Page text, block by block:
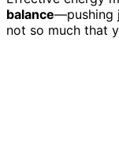
balance—pushing
not so much that